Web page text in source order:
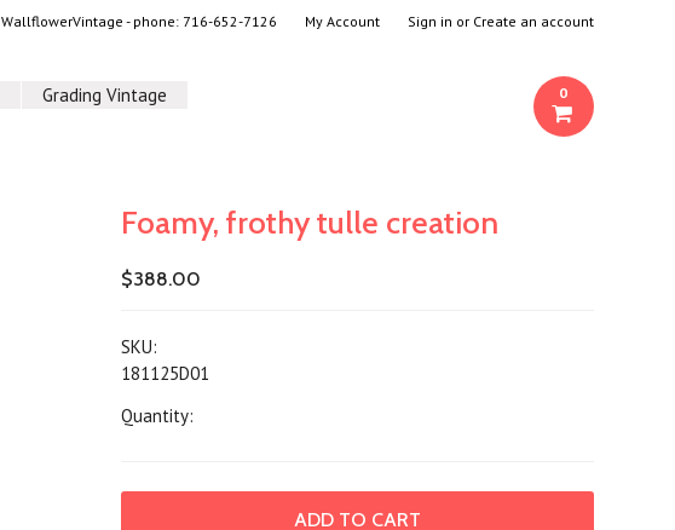
WallflowerVintage - phone: 716-652-7126 My Account Sign in or Create an account
Grading Vintage 0
Foamy, frothy tulle creation
$388.00
SKU:
181125D01
Quantity: